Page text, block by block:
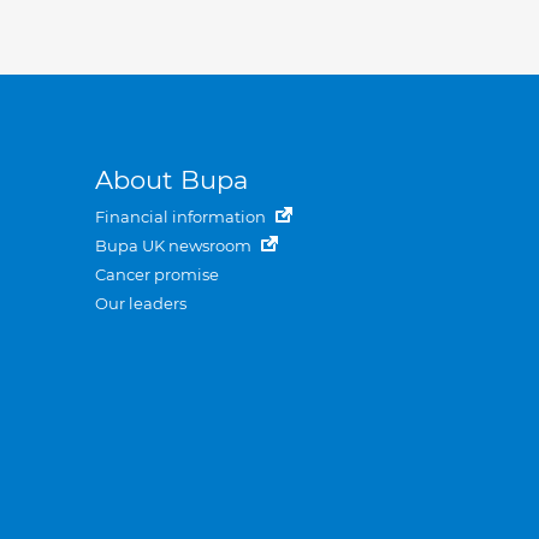
About Bupa
Financial information
Bupa UK newsroom
Cancer promise
Our leaders